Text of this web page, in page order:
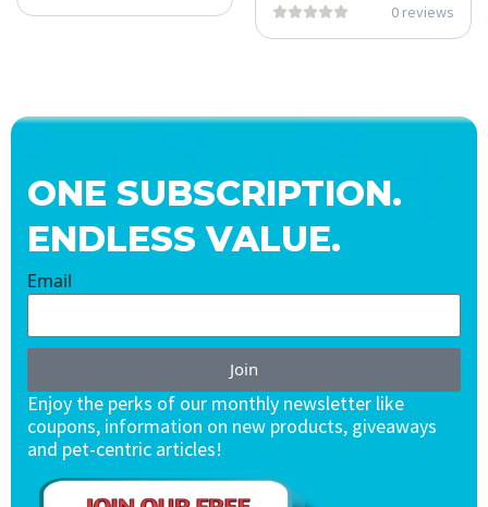
0 reviews
ONE SUBSCRIPTION.
ENDLESS VALUE.
Email
Join
Enjoy the perks of our monthly newsletter like
coupons, information on new products, giveaways
and pet-centric articles!